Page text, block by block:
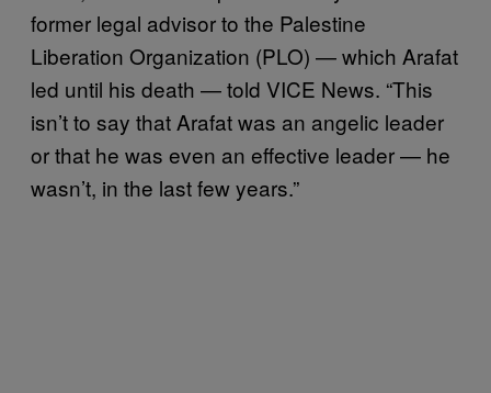
former legal advisor to the Palestine
Liberation Organization (PLO) — which Arafat
led until his death — told VICE News. “This
isn’t to say that Arafat was an angelic leader
or that he was even an effective leader — he
wasn’t, in the last few years.”